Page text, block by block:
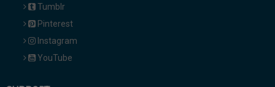
Tumblr
Pinterest
Instagram
YouTube